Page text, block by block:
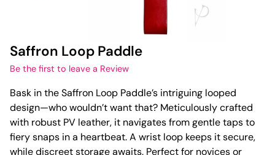
Saffron Loop Paddle
Be the first to leave a Review
Bask in the Saffron Loop Paddle’s intriguing looped
design—who wouldn’t want that? Meticulously crafted
with robust PV leather, it navigates from gentle taps to
fiery snaps in a heartbeat. A wrist loop keeps it secure,
while discreet storage awaits. Perfect for novices or